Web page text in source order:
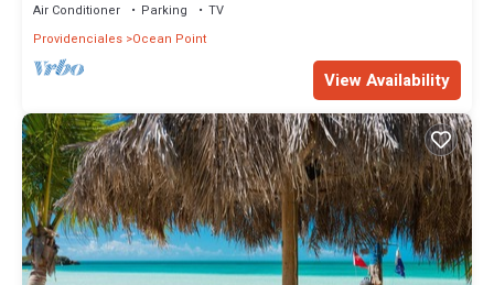
Air Conditioner Parking
TV
Providenciales Ocean Point
View Availability